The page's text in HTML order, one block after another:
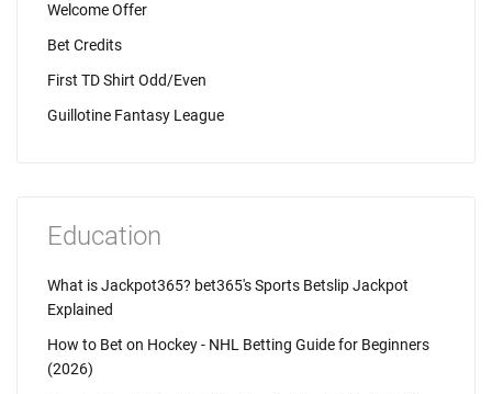
Welcome Offer
Bet Credits
First TD Shirt Odd/Even
Guillotine Fantasy League
Education
What is Jackpot365? bet365's Sports Betslip Jackpot
Explained
How to Bet on Hockey - NHL Betting Guide for Beginners
(2026)